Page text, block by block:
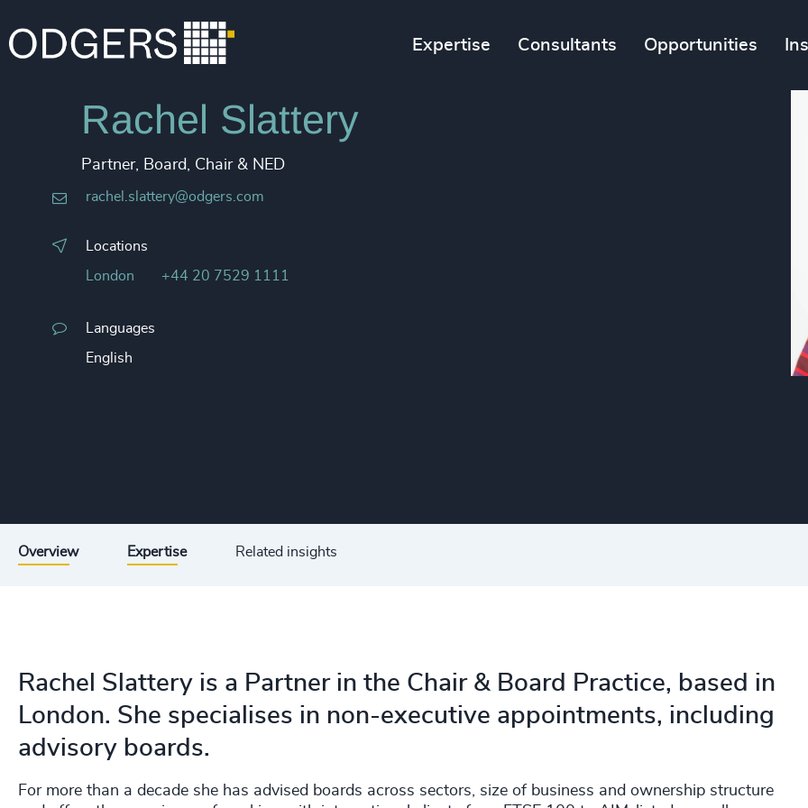
Expertise Consultants Opportunities
Rachel Slattery
Partner, Board, Chair & NED
rachel.slattery@odgers.com
Locations
London +44 20 7529 1111
Languages
English
Overview Expertise Related insights
Rachel Slattery is a Partner in the Chair & Board Practice, based in
London. She specialises in non-executive appointments, including
advisory boards.
For more than a decade she has advised boards across sectors, size of business and ownership structure